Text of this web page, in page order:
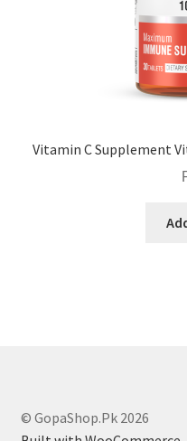
Vitamin C Supplement
© GopaShop.Pk 2026